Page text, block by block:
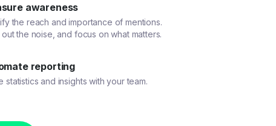
awareness
the reach and importance of mentions.
out the noise, and focus on what matters.
reporting
statistics and insights with your team.